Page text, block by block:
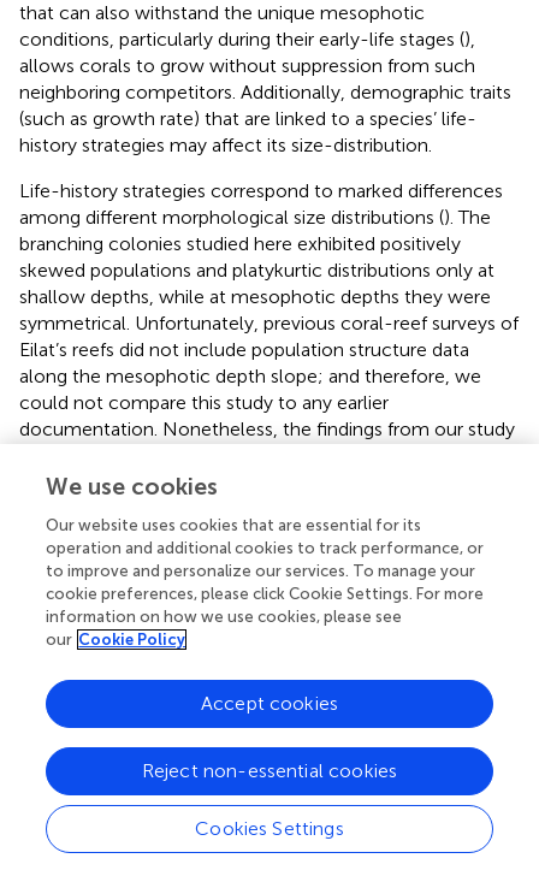
that can also withstand the unique mesophotic
conditions, particularly during their early-life stages (),
allows corals to grow without suppression from such
neighboring competitors. Additionally, demographic traits
(such as growth rate) that are linked to a species’ life-
history strategies may affect its size-distribution.
Life-history strategies correspond to marked differences
among different morphological size distributions (). The
branching colonies studied here exhibited positively
skewed populations and platykurtic distributions only at
shallow depths, while at mesophotic depths they were
symmetrical. Unfortunately, previous coral-reef surveys of
Eilat’s reefs did not include population structure data
along the mesophotic depth slope; and therefore, we
could not compare this study to any earlier
documentation. Nonetheless, the findings from our study
A study from Curaçao, for example, on the population
along a depth gradient, showed a higher dominancy of
smaller-size classes in branched species at shallow depths
). Shallow reefs are considered less predictable
environments due to higher frequencies of disturbances,
which may result in higher occurrences of smaller-size
branching corals with a high population turnover (
Whether the lack of smaller-size groups at the
mesophotic depths, such as seen inS. pistillatain this
study, is a result of lower reproductive performance (
) or
low survival at these depths (), requires further
investigation. Similar to our findings for massive corals, a
study of Bermuda’s reefs revealed that the massive
We use cookies
Our website uses cookies that are essential for its
operation and additional cookies to track performance, or
to improve and personalize our services. To manage your
cookie preferences, please click Cookie Settings. For more
information on how we use cookies, please see
our Cookie Policy
Cookies Settings
Reject non-essential cookies
Accept cookies